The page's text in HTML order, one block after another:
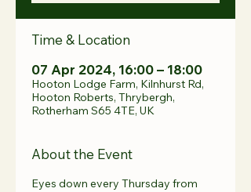
Time & Location
07 Apr 2024, 16:00 – 18:00
Hooton Lodge Farm, Kilnhurst Rd,
Hooton Roberts, Thrybergh,
Rotherham S65 4TE, UK
About the Event
Eyes down every Thursday from